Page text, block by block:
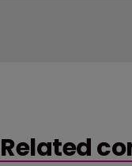
Related